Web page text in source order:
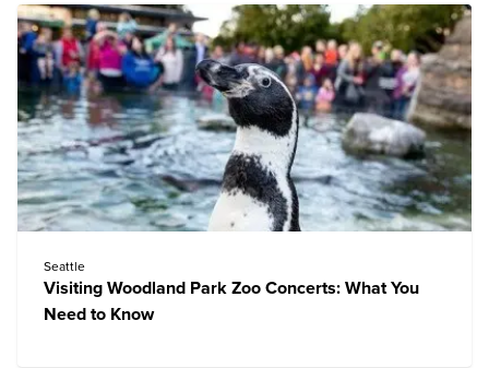
Seattle
Visiting Woodland Park Zoo Concerts: What You
Need to Know